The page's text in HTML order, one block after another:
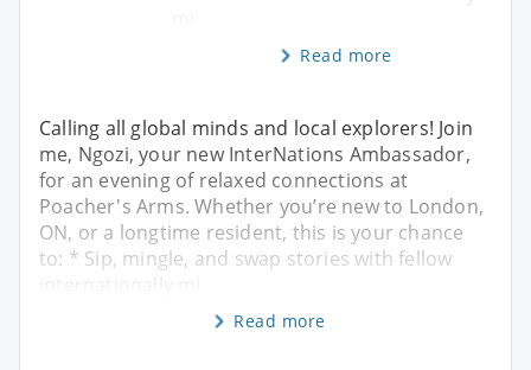
Read more
Calling all global minds and local explorers! Join
me, Ngozi, your new InterNations Ambassador,
for an evening of relaxed connections at
Poacher's Arms. Whether you’re new to London,
ON, or a longtime resident, this is your chance
to: * Sip, mingle, and swap stories with fellow
Read more